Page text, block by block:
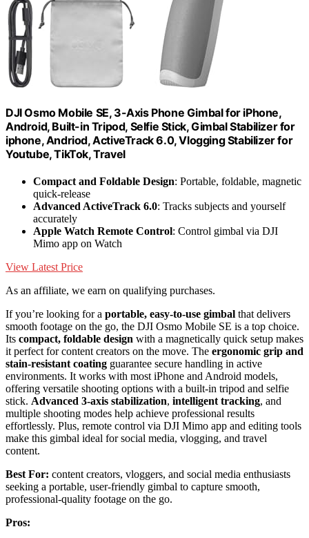
DJI Osmo Mobile SE, 3-Axis Phone Gimbal for iPhone,
Android, Built-in Tripod, Selfie Stick, Gimbal Stabilizer for
iphone, Andriod, ActiveTrack 6.0, Vlogging Stabilizer for
Youtube, TikTok, Travel
Compact and Foldable Design: Portable, foldable, magnetic
quick-release
Advanced ActiveTrack 6.0: Tracks subjects and yourself
accurately
Apple Watch Remote Control: Control gimbal via DJI
Mimo app on Watch
View Latest Price
As an affiliate, we earn on qualifying purchases.
If you’re looking for a portable, easy-to-use gimbal that delivers
smooth footage on the go, the DJI Osmo Mobile SE is a top choice.
Its compact, foldable design with a magnetically quick setup makes
it perfect for content creators on the move. The ergonomic grip and
stain-resistant coating guarantee secure handling in active
environments. It works with most iPhone and Android models,
offering versatile shooting options with a built-in tripod and selfie
stick. Advanced 3-axis stabilization, intelligent tracking, and
multiple shooting modes help achieve professional results
effortlessly. Plus, remote control via DJI Mimo app and editing tools
make this gimbal ideal for social media, vlogging, and travel
content.
Best For: content creators, vloggers, and social media enthusiasts
seeking a portable, user-friendly gimbal to capture smooth,
professional-quality footage on the go.
Pros: